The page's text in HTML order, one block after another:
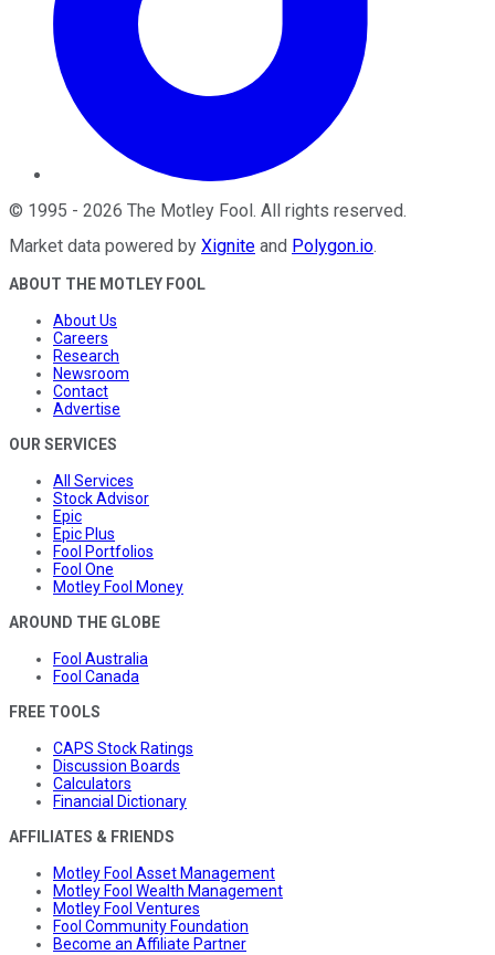
© 1995 - 2026 The Motley Fool . All rights reserved.
Market data powered by Xignite and Polygon.io.
ABOUT THE MOTLEY FOOL
About Us
Careers
Research
Newsroom
Contact
Advertise
OUR SERVICES
All Services
Stock Advisor
Epic
Epic Plus
Fool Portfolios
Fool One
Motley Fool Money
AROUND THE GLOBE
Fool Australia
Fool Canada
FREE TOOLS
CAPS Stock Ratings
Discussion Boards
Calculators
Financial Dictionary
AFFILIATES & FRIENDS
Motley Fool Asset Management
Motley Fool Wealth Management
Motley Fool Ventures
Fool Community Foundation
Become an Affiliate Partner